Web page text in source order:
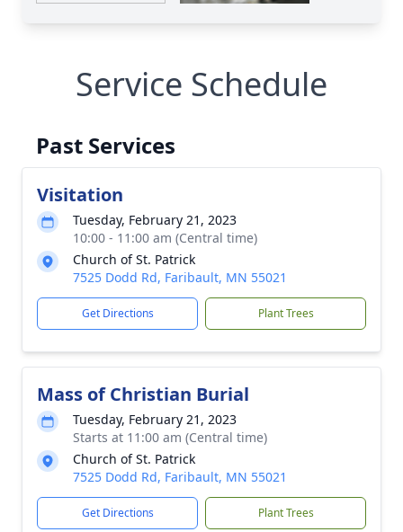
Service Schedule
Past Services
Visitation
Tuesday, February 21, 2023
10:00 - 11:00 am (Central time)
Church of St. Patrick
7525 Dodd Rd, Faribault, MN 55021
Get Directions Plant Trees
Mass of Christian Burial
Tuesday, February 21, 2023
Starts at 11:00 am (Central time)
Church of St. Patrick
7525 Dodd Rd, Faribault, MN 55021
Get Directions Plant Trees